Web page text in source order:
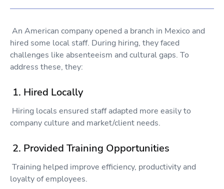
An American company opened a branch in Mexico and
hired some local staff. During hiring, they faced
challenges like absenteeism and cultural gaps. To
address these, they:
1. Hired Locally
Hiring locals ensured staff adapted more easily to
company culture and market/client needs.
2. Provided Training Opportunities
Training helped improve efficiency, productivity and
loyalty of employees.